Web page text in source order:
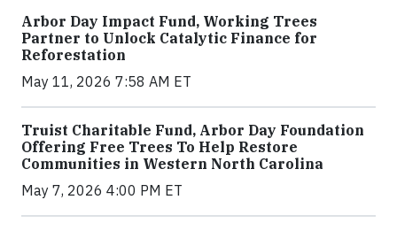
Arbor Day Impact Fund, Working Trees
Partner to Unlock Catalytic Finance for
Reforestation
May 11, 2026 7:58 AM ET
Truist Charitable Fund, Arbor Day Foundation
Offering Free Trees To Help Restore
Communities in Western North Carolina
May 7, 2026 4:00 PM ET